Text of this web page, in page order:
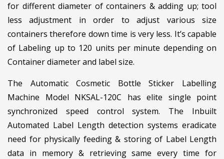
for different diameter of containers & adding up; tool
less adjustment in order to adjust various size
containers therefore down time is very less. It’s capable
of Labeling up to 120 units per minute depending on
Container diameter and label size.
The Automatic Cosmetic Bottle Sticker Labelling
Machine Model NKSAL-120C has elite single point
synchronized speed control system. The Inbuilt
Automated Label Length detection systems eradicate
need for physically feeding & storing of Label Length
data in memory & retrieving same every time for